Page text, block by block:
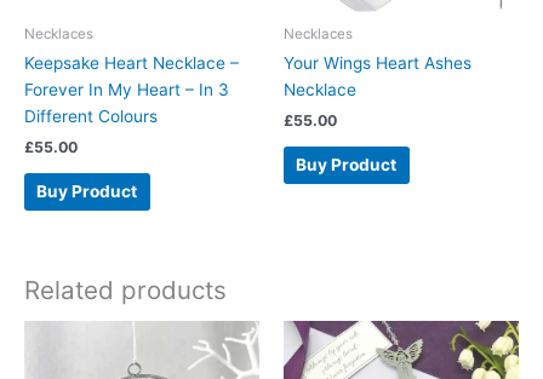
Necklaces
Keepsake Heart Necklace –
Forever In My Heart – In 3
Different Colours
£55.00
Buy Product
Necklaces
Your Wings Heart Ashes
Necklace
£55.00
Buy Product
Related products